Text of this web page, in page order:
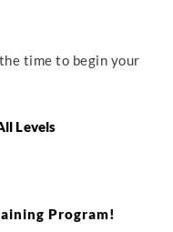
time to begin your
Levels
Program!